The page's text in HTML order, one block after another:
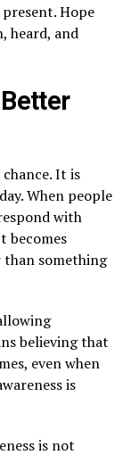
Hope
heard, and
It is
When people
with
becomes
something
believing that
even when
is
is not